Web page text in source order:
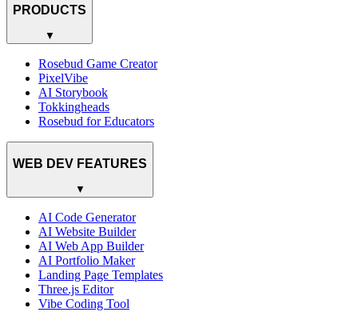
PRODUCTS
▼
Rosebud Game Creator
PixelVibe
AI Storybook
Tokkingheads
Rosebud for Educators
WEB DEV FEATURES
▼
AI Code Generator
AI Website Builder
AI Web App Builder
AI Portfolio Maker
Landing Page Templates
Three.js Editor
Vibe Coding Tool